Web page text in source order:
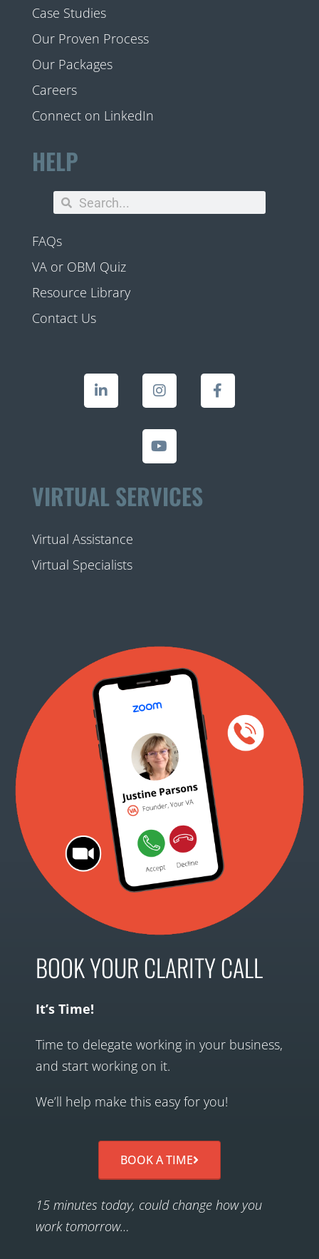
Case Studies
Our Proven Process
Our Packages
Careers
Connect on LinkedIn
HELP
FAQs
VA or OBM Quiz
Resource Library
Contact Us
VIRTUAL SERVICES
Virtual Assistance
Virtual Specialists
BOOK YOUR CLARITY CALL
It’s Time!
Time to delegate working in your business,
and start working on it.
We’ll help make this easy for you!
BOOK A TIME
15 minutes today, could change how you
work tomorrow…